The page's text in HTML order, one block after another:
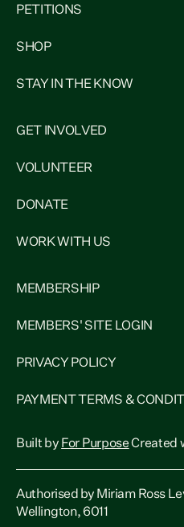
PETITIONS
SHOP
STAY IN THE KNOW
GET INVOLVED
VOLUNTEER
DONATE
WORK WITH US
MEMBERSHIP
MEMBERS' SITE LOGIN
PRIVACY POLICY
PAYMENT TERMS &
Built by For PurposeCreated
Authorised by Miriam Ross
Wellington, 6011